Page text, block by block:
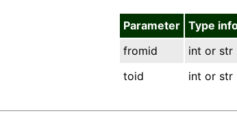
Parameter Type
fromid
int or str
toid
int or str